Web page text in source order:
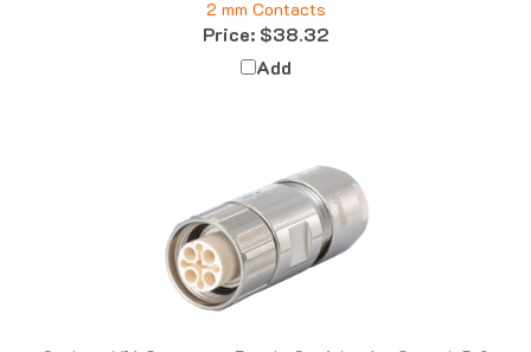
Price:$38.32
Add